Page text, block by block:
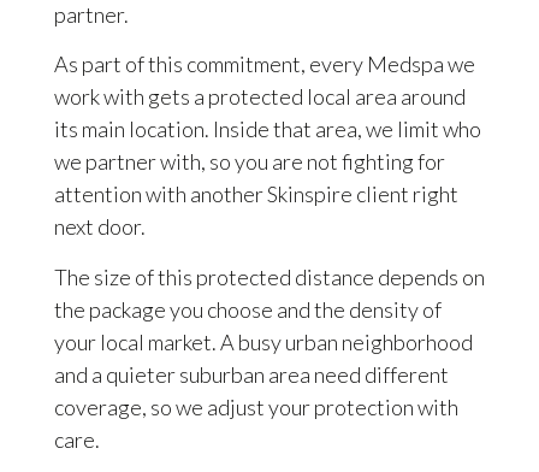
partner.
As part of this commitment, every Medspa we
work with gets a protected local area around
its main location. Inside that area, we limit who
we partner with, so you are not fighting for
attention with another Skinspire client right
next door.
The size of this protected distance depends on
the package you choose and the density of
your local market. A busy urban neighborhood
and a quieter suburban area need different
coverage, so we adjust your protection with
care.